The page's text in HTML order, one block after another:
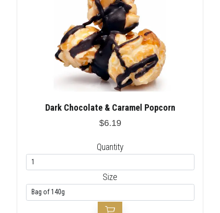
Dark Chocolate & Caramel Popcorn
$6.19
Quantity
Size